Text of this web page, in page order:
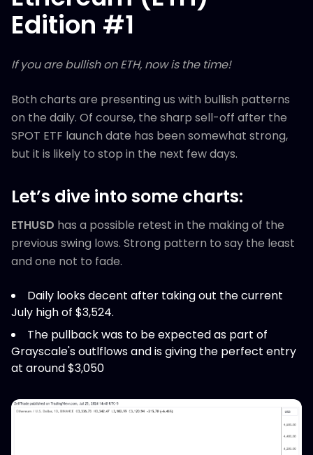
Edition #1
If you are bullish on ETH, now is the time!
Both charts are presenting us with bullish patterns
on the daily. Of course, the sharp sell-off after the
SPOT ETF launch date has been somewhat strong,
but it is likely to stop in the next few days.
Let’s dive into some charts:
ETHUSD has a possible retest in the making of the
previous swing lows. Strong pattern to say the least
and one not to fade.
Daily looks decent after taking out the current
July high of $3,524.
The pullback was to be expected as part of
Grayscale's outlflows and is giving the perfect entry
at around $3,050